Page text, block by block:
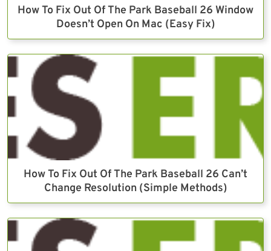
How To Fix Out Of The Park Baseball 26 Window
Doesn’t Open On Mac (Easy Fix)
How To Fix Out Of The Park Baseball 26 Can’t
Change Resolution (Simple Methods)